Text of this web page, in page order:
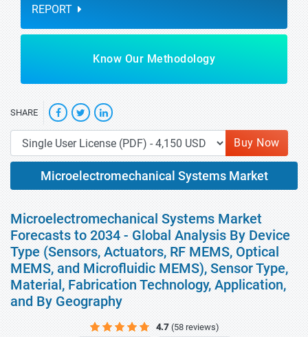
REPORT
Know Our Methodology
SHARE
Buy Now
Microelectromechanical Systems Market
Microelectromechanical Systems Market
Forecasts to 2034 - Global Analysis By Device
Type (Sensors, Actuators, RF MEMS, Optical
MEMS, and Microfluidic MEMS), Sensor Type,
Material, Fabrication Technology, Application,
and By Geography
4.7 (58 reviews)